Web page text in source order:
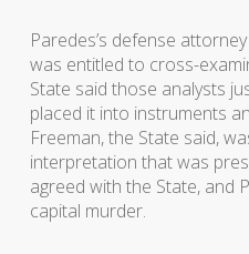
Paredes’s defense
was entitled to cross-
State said those analysts
placed it into instruments
Freeman, the State said,
interpretation that was
agreed with the State, and
capital murder.